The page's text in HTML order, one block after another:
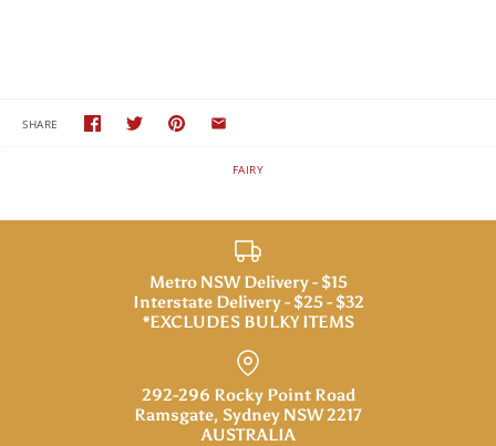
SHARE
FAIRY
Metro NSW Delivery - $15
Interstate Delivery - $25 - $32
*EXCLUDES BULKY ITEMS
292-296 Rocky Point Road
Ramsgate, Sydney NSW 2217
AUSTRALIA